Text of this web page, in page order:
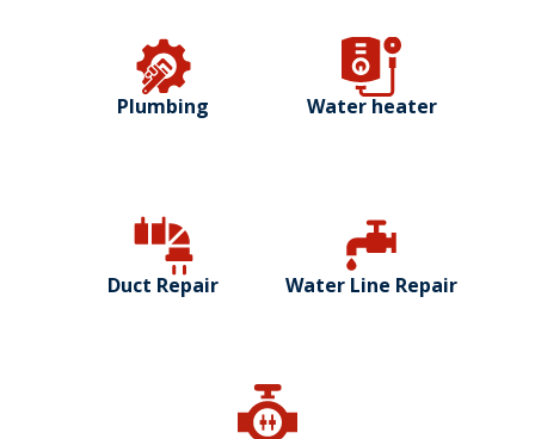
Plumbing Water heater
Duct Repair Water Line Repair